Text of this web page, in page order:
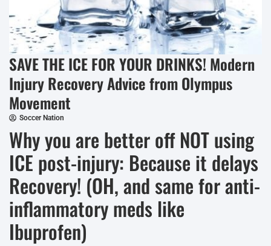
SAVE THE ICE FOR YOUR DRINKS! Modern
Injury Recovery Advice from Olympus
Movement
Soccer Nation
Why you are better off NOT using
ICE post-injury: Because it delays
Recovery! (OH, and same for anti-
inflammatory meds like
Ibuprofen)